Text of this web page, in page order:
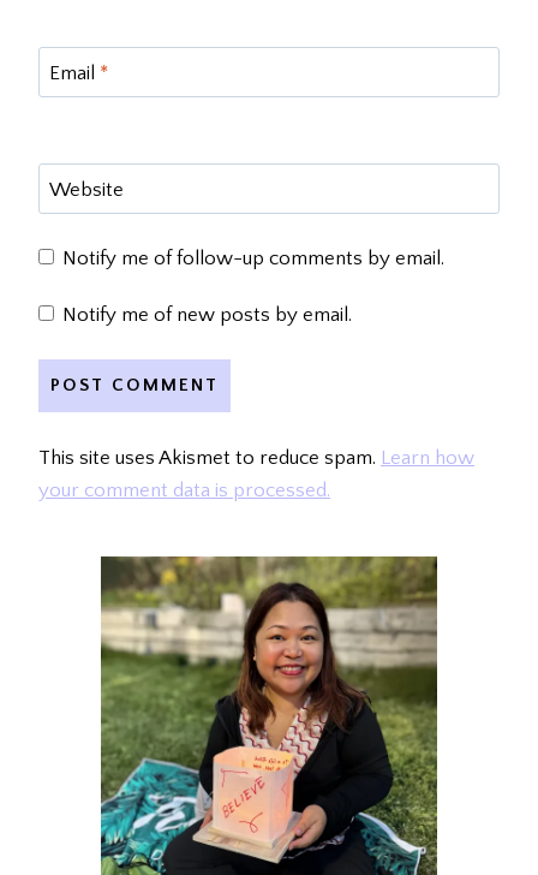
Email *
Website
Notify me of follow-up comments by email.
Notify me of new posts by email.
This site uses Akismet to reduce spam. Learn how
your comment data is processed.